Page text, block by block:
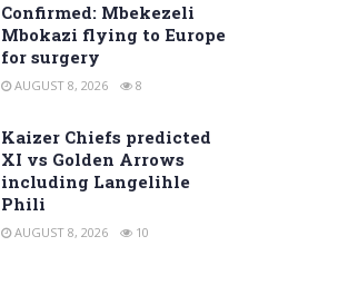
Confirmed: Mbekezeli
Mbokazi flying to Europe
for surgery
AUGUST 8, 2026 8
Kaizer Chiefs predicted
XI vs Golden Arrows
including Langelihle
Phili
AUGUST 8, 2026 10